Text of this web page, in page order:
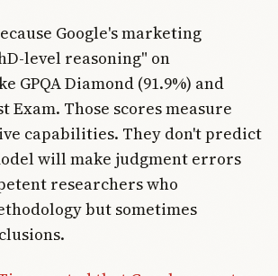
Google's marketing
level reasoning" on
GPQA Diamond (91.9%) and
Exam. Those scores measure
capabilities. They don't predict
will make judgment errors
researchers who
but sometimes